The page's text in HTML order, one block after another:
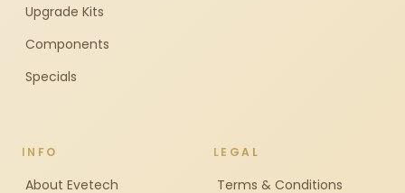
Upgrade Kits
Components
Specials
INFO
About Evetech
LEGAL
Terms & Conditions